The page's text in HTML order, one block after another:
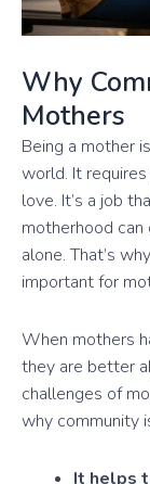
Why
Mothers
Being a mother
world. It
love. It’s a job
motherhood
alone. That’s
important for
When mothers
they are better
challenges of
why community
It helps